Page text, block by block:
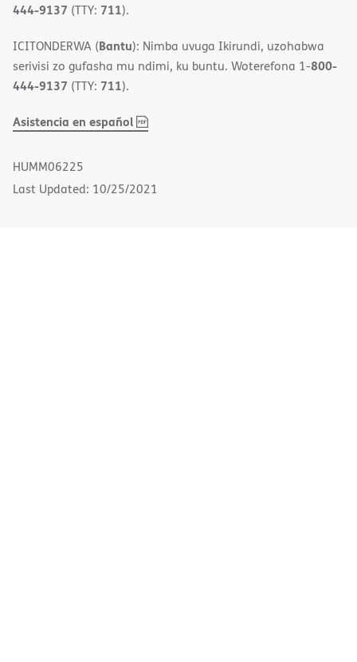
444-9137 (TTY: 711).
ICITONDERWA (Bantu): Nimba uvuga Ikirundi, uzohabwa
serivisi zo gufasha mu ndimi, ku buntu. Woterefona 1-800-
444-9137 (TTY: 711).
Asistencia en español,
(opens
HUMM06225
Last Updated: 10/25/2021